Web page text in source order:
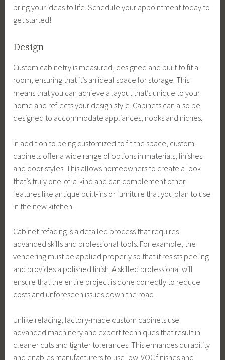
bring your ideas to life. Schedule your appointment today to
get started!
Design
Custom cabinetry is measured, designed and built to fit a
room, ensuring that it’s an ideal space for storage. This
means that you can achieve a layout that’s unique to your
home and reflects your design style. Cabinets can also be
designed to accommodate appliances, nooks and niches.
In addition to being customized to fit the space, custom
cabinets offer a wide range of options in materials, finishes
and door styles. This allows homeowners to create a look
that’s truly one-of-a-kind and can complement other
features like antique built-ins or furniture that you plan to use
in the new kitchen.
Cabinet refacing is a detailed process that requires
advanced skills and professional tools. For example, the
veneering must be applied properly so that it resists peeling
and provides a polished finish. A skilled professional will
ensure that the entire project is done correctly to reduce
costs and unforeseen issues down the road.
Unlike refacing, factory-made custom cabinets use
advanced machinery and expert techniques that result in
cleaner cuts and tighter tolerances. This enhances durability
and enables manufacturers to use low-VOC finishes and